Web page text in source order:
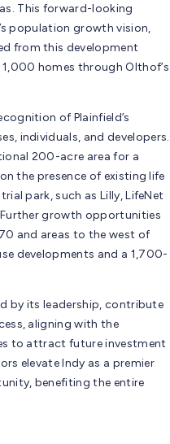
This forward-looking
population growth vision,
from this development
homes through Olthof’s
of Plainfield’s
individuals, and developers.
200-acre area for a
the presence of existing life
park, such as Lilly, LifeNet
Further growth opportunities
and areas to the west of
developments and a 1,700-
by its leadership, contribute
aligning with the
to attract future investment
elevate Indy as a premier
benefiting the entire